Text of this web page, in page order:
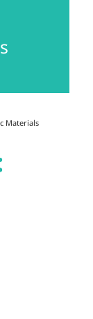
Materials